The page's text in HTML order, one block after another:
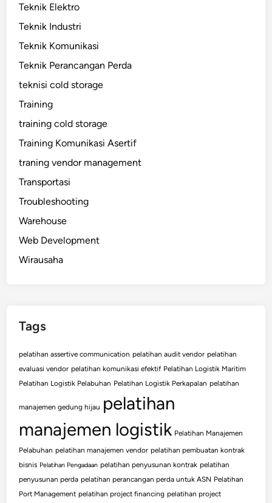
Teknik Elektro
Teknik Industri
Teknik Komunikasi
Teknik Perancangan Perda
teknisi cold storage
Training
training cold storage
Training Komunikasi Asertif
traning vendor management
Transportasi
Troubleshooting
Warehouse
Web Development
Wirausaha
Tags
pelatihan assertive communication pelatihan audit vendor pelatihan
evaluasi vendor pelatihan komunikasi efektif Pelatihan Logistik Maritim
Pelatihan Logistik Pelabuhan Pelatihan Logistik Perkapalan pelatihan
manajemen gedung hijau pelatihan
manajemen logistik Pelatihan Manajemen
Pelabuhan pelatihan manajemen vendor pelatihan pembuatan kontrak
bisnis Pelatihan Pengadaan pelatihan penyusunan kontrak pelatihan
penyusunan perda pelatihan perancangan perda untuk ASN Pelatihan
Port Management pelatihan project financing pelatihan project